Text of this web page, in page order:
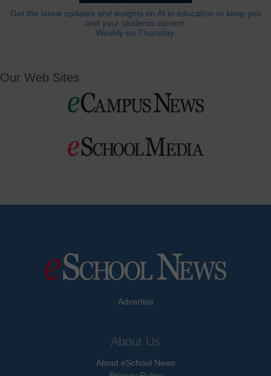
Get the latest updates and insights on AI in education to keep you
and your students current.
Weekly on Thursday.
Our Web Sites
Advertise
About Us
About eSchool News